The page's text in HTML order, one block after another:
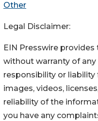
Other
Legal Disclaimer:
EIN Presswire
without warranty of
responsibility or liability
images, videos,
reliability of the
you have any